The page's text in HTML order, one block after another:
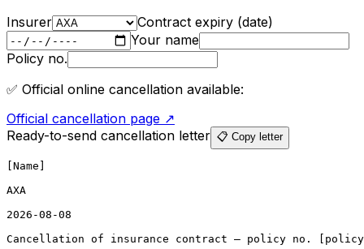
Insurer
Contract expiry (date)
Your name
Policy no.
✅ Official online cancellation available:
Official cancellation page ↗
Ready-to-send cancellation letter 📋 Copy letter
[Name]
AXA
2026-08-08
Cancellation of insurance contract – policy no.